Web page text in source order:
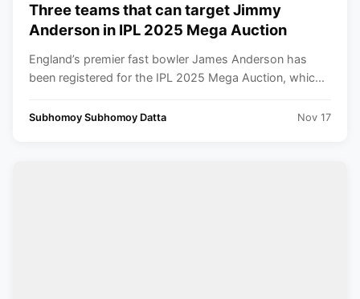
Three teams that can target Jimmy
Anderson in IPL 2025 Mega Auction
England’s premier fast bowler James Anderson has
been registered for the IPL 2025 Mega Auction, whic...
Subhomoy Subhomoy Datta Nov 17